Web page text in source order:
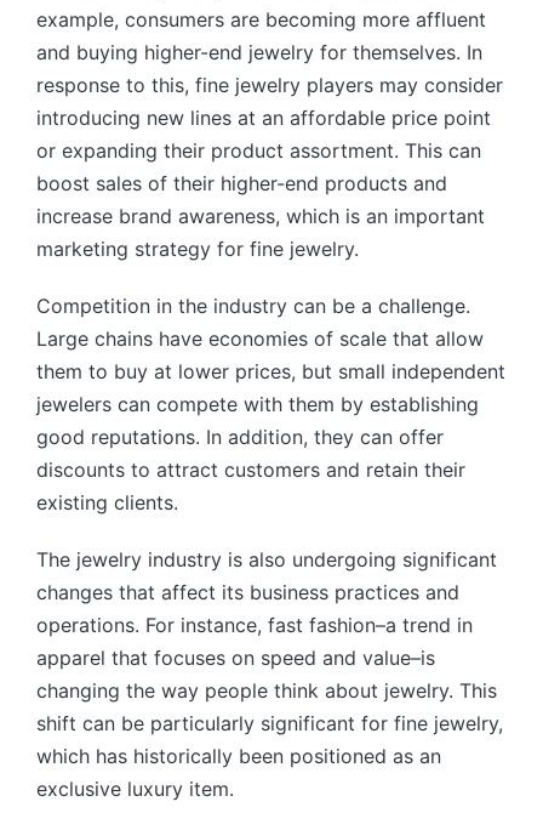
example, consumers are becoming more affluent
and buying higher-end jewelry for themselves. In
response to this, fine jewelry players may consider
introducing new lines at an affordable price point
or expanding their product assortment. This can
boost sales of their higher-end products and
increase brand awareness, which is an important
marketing strategy for fine jewelry.
Competition in the industry can be a challenge.
Large chains have economies of scale that allow
them to buy at lower prices, but small independent
jewelers can compete with them by establishing
good reputations. In addition, they can offer
discounts to attract customers and retain their
existing clients.
The jewelry industry is also undergoing significant
changes that affect its business practices and
operations. For instance, fast fashion–a trend in
apparel that focuses on speed and value–is
changing the way people think about jewelry. This
shift can be particularly significant for fine jewelry,
which has historically been positioned as an
exclusive luxury item.